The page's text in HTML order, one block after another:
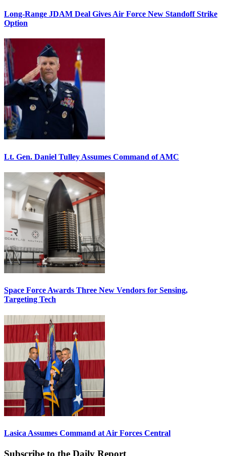
Long-Range JDAM Deal Gives Air Force New Standoff Strike
Option
Lt. Gen. Daniel Tulley Assumes Command of AMC
Space Force Awards Three New Vendors for Sensing,
Targeting Tech
Lasica Assumes Command at Air Forces Central
Subscribe to the Daily Report